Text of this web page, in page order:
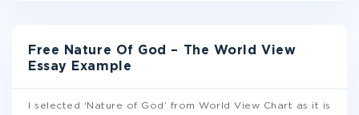
Free Nature Of God – The World View
Essay Example
I selected ‘Nature of God’ from World View Chart as it is